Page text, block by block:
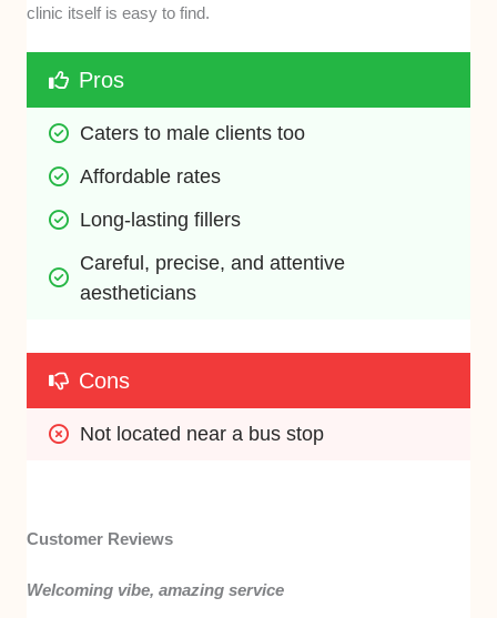
clinic itself is easy to find.
Pros
Caters to male clients too
Affordable rates
Long-lasting fillers
Careful, precise, and attentive
aestheticians
Cons
Not located near a bus stop
Customer Reviews
Welcoming vibe, amazing service